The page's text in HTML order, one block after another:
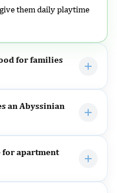
them daily playtime
for families
an Abyssinian
for apartment